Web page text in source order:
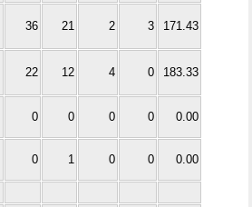
36 21 2 3 171.43
22 12 4 0 183.33
0 0 0 0 0.00
0 1 0 0 0.00